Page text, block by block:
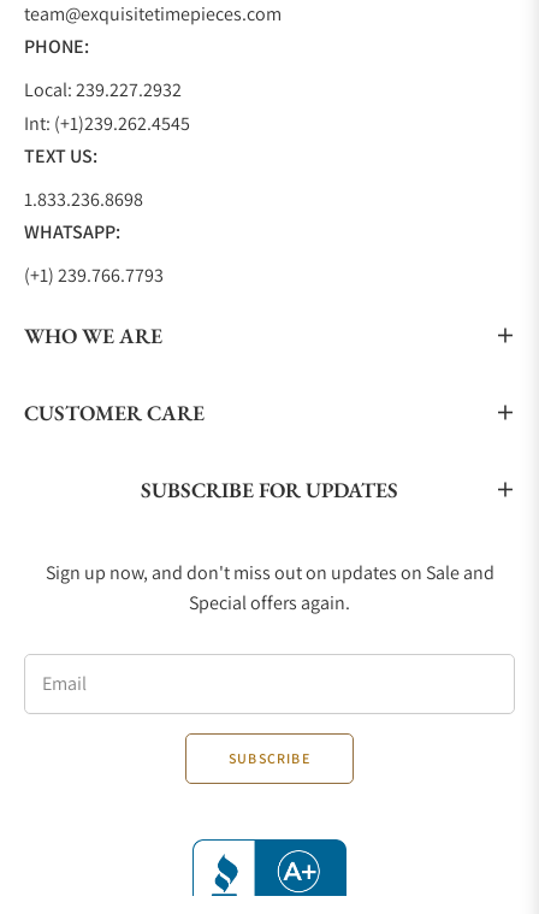
team@exquisitetimepieces.com
PHONE:
Local: 239.227.2932
Int: (+1)239.262.4545
TEXT US:
1.833.236.8698
WHATSAPP:
(+1) 239.766.7793
WHO WE ARE
CUSTOMER CARE
SUBSCRIBE FOR UPDATES
Sign up now, and don't miss out on updates on Sale and
Special offers again.
Email
SUBSCRIBE